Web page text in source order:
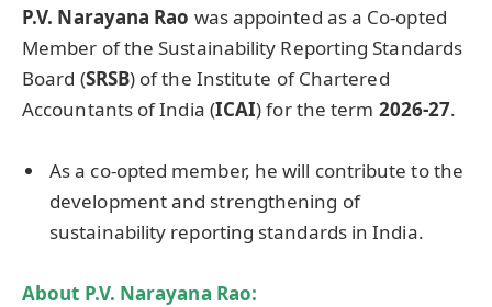
P.V. Narayana Rao was appointed as a Co-opted
Member of the Sustainability Reporting Standards
Board (SRSB) of the Institute of Chartered
Accountants of India (ICAI) for the term 2026-27.
As a co-opted member, he will contribute to the
development and strengthening of
sustainability reporting standards in India.
About P.V. Narayana Rao: